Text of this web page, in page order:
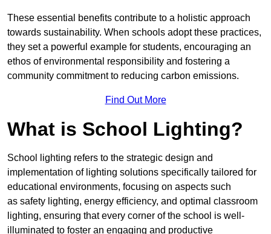
These essential benefits contribute to a holistic approach
towards sustainability. When schools adopt these practices,
they set a powerful example for students, encouraging an
ethos of environmental responsibility and fostering a
community commitment to reducing carbon emissions.
Find Out More
What is School Lighting?
School lighting refers to the strategic design and
implementation of lighting solutions specifically tailored for
educational environments, focusing on aspects such
as safety lighting, energy efficiency, and optimal classroom
lighting, ensuring that every corner of the school is well-
illuminated to foster an engaging and productive